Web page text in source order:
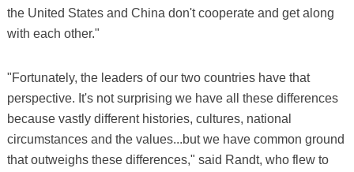
the United States and China don't cooperate and get along
with each other."
"Fortunately, the leaders of our two countries have that
perspective. It's not surprising we have all these differences
because vastly different histories, cultures, national
circumstances and the values...but we have common ground
that outweighs these differences," said Randt, who flew to